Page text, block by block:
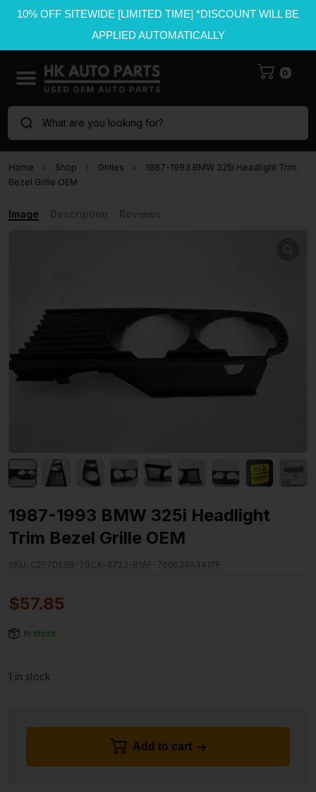
10% OFF SITEWIDE [LIMITED TIME] *DISCOUNT WILL BE
APPLIED AUTOMATICALLY
0
What are you looking for?
Home Shop Grilles
1987-1993 BMW 325i Headlight Trim
Bezel Grille OEM
Image
1987-1993 BMW 325i Headlight
Trim Bezel Grille OEM
SKU: C2F7DE8B-78CA-4723-B1AF-760534A4417F
$57.85
In stock
1 in stock
Add to cart